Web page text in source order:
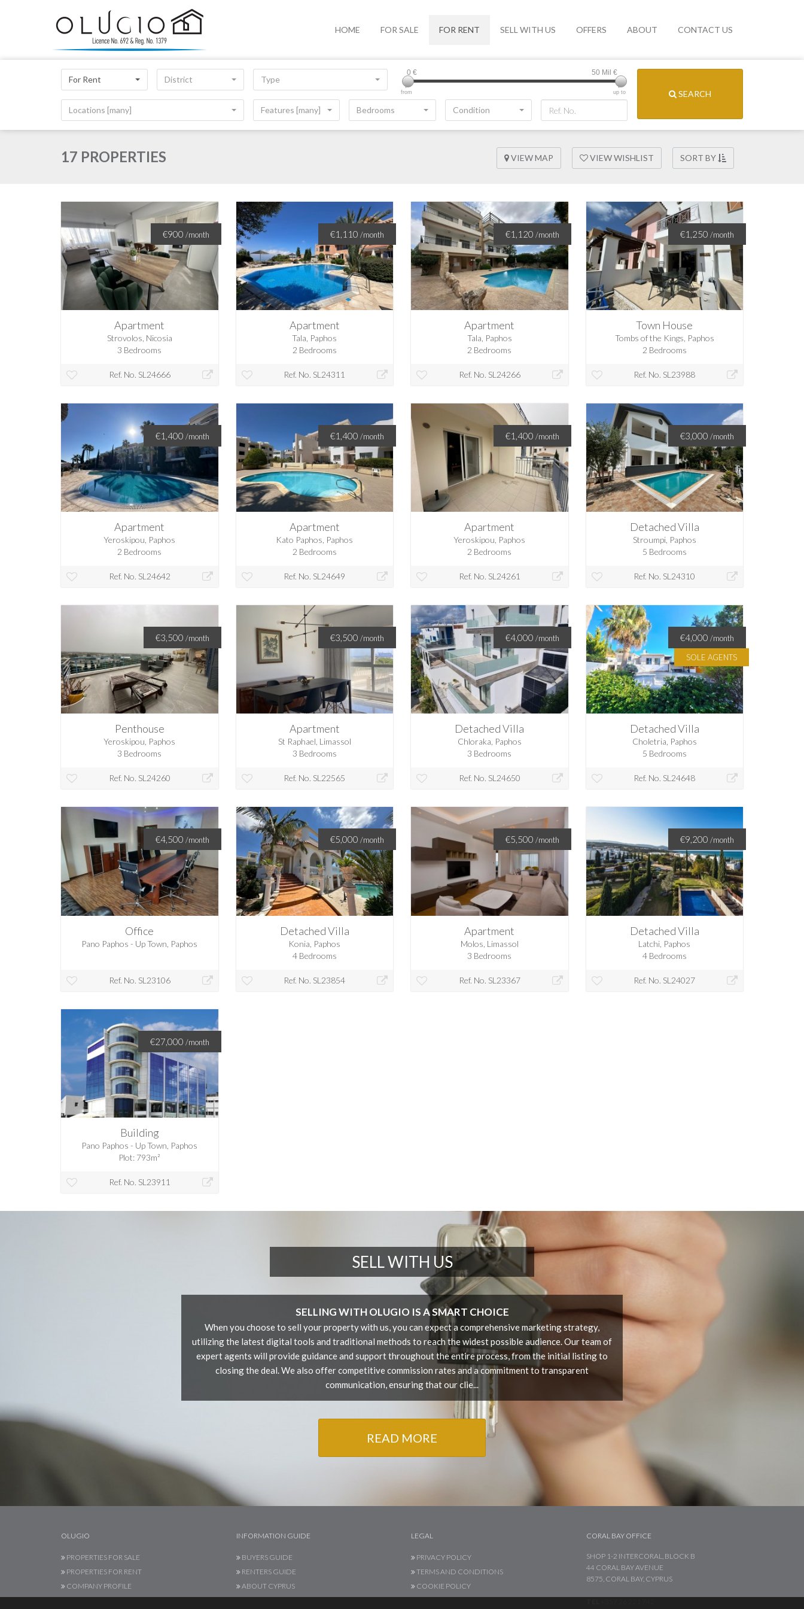
HOME FOR SALE FOR RENT SELL WITH US OFFERS ABOUT CONTACT US
For Rent District Type
from up to
0 € 50 Mil €
Locations [many] Features [many] Bedrooms Condition
SEARCH
17 PROPERTIES VIEW MAP VIEW WISHLIST SORT BY
€900 /month
Apartment
Strovolos, Nicosia
3 Bedrooms
Ref. No. SL24666
€1,110 /month
Apartment
Tala, Paphos
2 Bedrooms
Ref. No. SL24311
€1,120 /month
Apartment
Tala, Paphos
2 Bedrooms
Ref. No. SL24266
€1,250 /month
Town House
Tombs of the Kings, Paphos
2 Bedrooms
Ref. No. SL23988
€1,400 /month
Apartment
Yeroskipou, Paphos
2 Bedrooms
Ref. No. SL24642
€1,400 /month
Apartment
Kato Paphos, Paphos
2 Bedrooms
Ref. No. SL24649
€1,400 /month
Apartment
Yeroskipou, Paphos
2 Bedrooms
Ref. No. SL24261
€3,000 /month
Detached Villa
Stroumpi, Paphos
5 Bedrooms
Ref. No. SL24310
€3,500 /month
Penthouse
Yeroskipou, Paphos
3 Bedrooms
Ref. No. SL24260
€3,500 /month
Apartment
St Raphael, Limassol
3 Bedrooms
Ref. No. SL22565
€4,000 /month
Detached Villa
Chloraka, Paphos
3 Bedrooms
Ref. No. SL24650
€4,000 /month
SOLE AGENTS
Detached Villa
Choletria, Paphos
5 Bedrooms
Ref. No. SL24648
€4,500 /month
Office
Pano Paphos - Up Town, Paphos
Ref. No. SL23106
€5,000 /month
Detached Villa
Konia, Paphos
4 Bedrooms
Ref. No. SL23854
€5,500 /month
Apartment
Molos, Limassol
3 Bedrooms
Ref. No. SL23367
€9,200 /month
Detached Villa
Latchi, Paphos
4 Bedrooms
Ref. No. SL24027
€27,000 /month
Building
Pano Paphos - Up Town, Paphos
Plot: 793m²
Ref. No. SL23911
SELL WITH US
SELLING WITH OLUGIO IS A SMART CHOICE
When you choose to sell your property with us, you can expect a comprehensive marketing strategy,
utilizing the latest digital tools and traditional methods to reach the widest possible audience. Our team of
expert agents will provide guidance and support throughout the entire process, from the initial listing to
closing the deal. We also offer competitive commission rates and a commitment to transparent
communication, ensuring that our clie...
READ MORE
OLUGIO
PROPERTIES FOR SALE
PROPERTIES FOR RENT
COMPANY PROFILE
INFORMATION GUIDE
BUYERS GUIDE
RENTERS GUIDE
ABOUT CYPRUS
LEGAL
PRIVACY POLICY
TERMS AND CONDITIONS
COOKIE POLICY
CORAL BAY OFFICE
SHOP 1-2 INTERCORAL, BLOCK B
44 CORAL BAY AVENUE
8575, CORAL BAY, CYPRUS